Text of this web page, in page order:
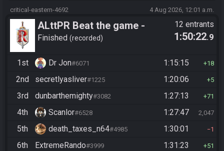
critical-eastern-4692 4 Aug 2026, 12:01 a.m.
ALttPR Beat the game -
Casual
Finished recorded
12 entrants
1:50:22.9
1st Dr Jon#6071 1:15:15 18
2nd secretlyasliver#1225 1:20:06 5
3rd dunbarthemighty#3082 1:27:13 71
4th Scanlor#6528 1:27:47 2,047
5th death_taxes_n64#4985 1:30:01 1
6th ExtremeRando#3999 1:31:23 51